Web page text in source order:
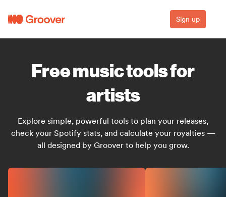
Sign up
Free music tools for
artists
Explore simple, powerful tools to plan your releases,
check your Spotify stats, and calculate your royalties —
all designed by Groover to help you grow.